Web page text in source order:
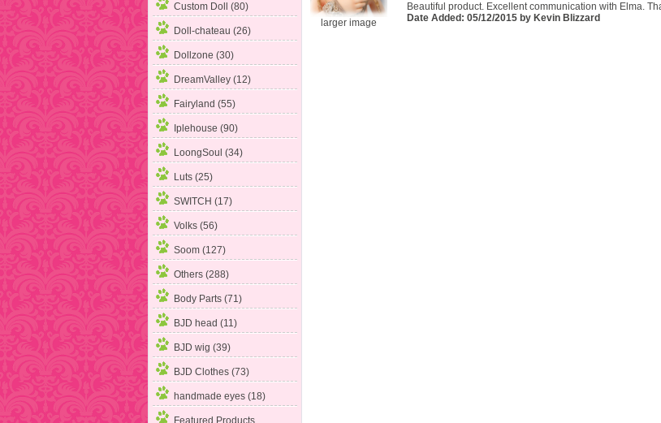
Custom Doll (80)
Doll-chateau (26)
Dollzone (30)
DreamValley (12)
Fairyland (55)
Iplehouse (90)
LoongSoul (34)
Luts (25)
SWITCH (17)
Volks (56)
Soom (127)
Others (288)
Body Parts (71)
BJD head (11)
BJD wig (39)
BJD Clothes (73)
handmade eyes (18)
larger image
Beautiful product. Excellent communication with Elma.
Date Added: 05/12/2015 by Kevin Blizzard